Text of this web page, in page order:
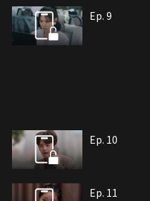
Ep. 9
Ep. 10
Ep. 11